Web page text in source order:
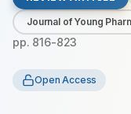
Journal of Young
pp. 816-823
Open Access